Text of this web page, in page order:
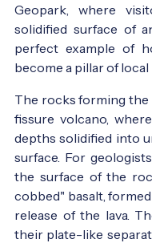
Geopark, where
solidified surface of
perfect example of
become a pillar of
The rocks forming the
fissure volcano,
depths solidified into
surface. For
the surface of the
cobbed" basalt,
release of the lava.
their plate-like